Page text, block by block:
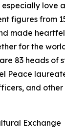
love
figures from
made
for the
83 heads of
Peace
and other
Exchange